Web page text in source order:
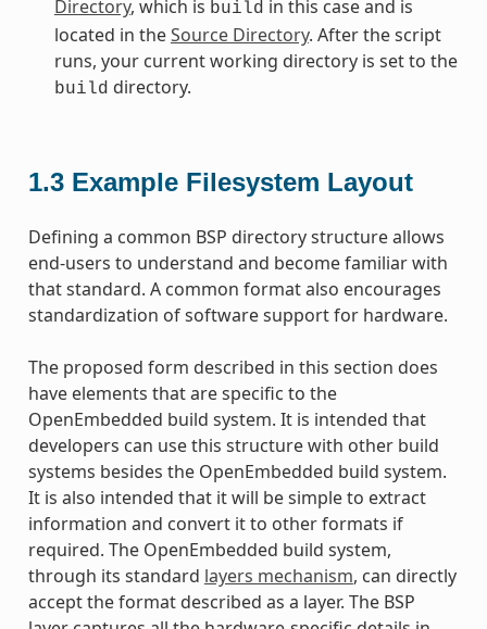
Directory, which is build in this case and is
located in theSource Directory. After the script
runs, your current working directory is set to the
build directory.
1.3 Example Filesystem Layout
Defining a common BSP directory structure allows
end-users to understand and become familiar with
that standard. A common format also encourages
standardization of software support for hardware.
The proposed form described in this section does
have elements that are specific to the
OpenEmbedded build system. It is intended that
developers can use this structure with other build
systems besides the OpenEmbedded build system.
It is also intended that it will be simple to extract
information and convert it to other formats if
required. The OpenEmbedded build system,
through its standard layers mechanism, can directly
accept the format described as a layer. The BSP